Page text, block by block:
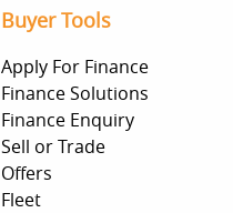
Buyer Tools
Apply For Finance
Finance Solutions
Finance Enquiry
Sell or Trade
Offers
Fleet